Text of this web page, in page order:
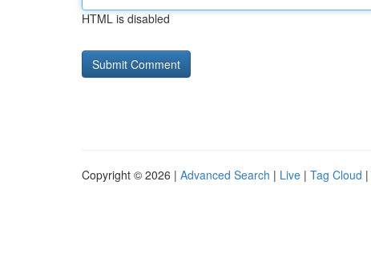
HTML is disabled
Copyright © 2026 | Advanced Search | Live | Tag Cloud |